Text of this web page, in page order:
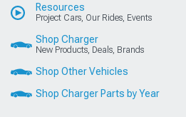
Resources
Project Cars, Our Rides, Events
Shop Charger
New Products, Deals, Brands
Shop Other Vehicles
Shop Charger Parts by Year